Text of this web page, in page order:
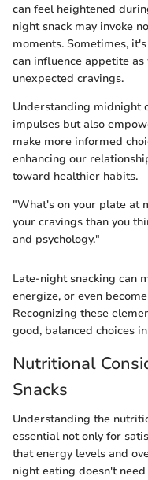
can feel heightened
night snack may invoke
moments. Sometimes,
can influence appetite
unexpected cravings.
Understanding midnight
impulses but also
make more informed
enhancing our
toward healthier habits.
"What's on your plate at
your cravings than you
and psychology."
Late-night snacking can
energize, or even
Recognizing these
good, balanced choices
Nutritional
Snacks
Understanding the
essential not only for
that energy levels and
night eating doesn't